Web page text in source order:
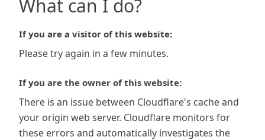
What can I do?
If you are a visitor of this website:
Please try again in a few minutes.
If you are the owner of this website:
There is an issue between Cloudflare's cache and
your origin web server. Cloudflare monitors for
these errors and automatically investigates the